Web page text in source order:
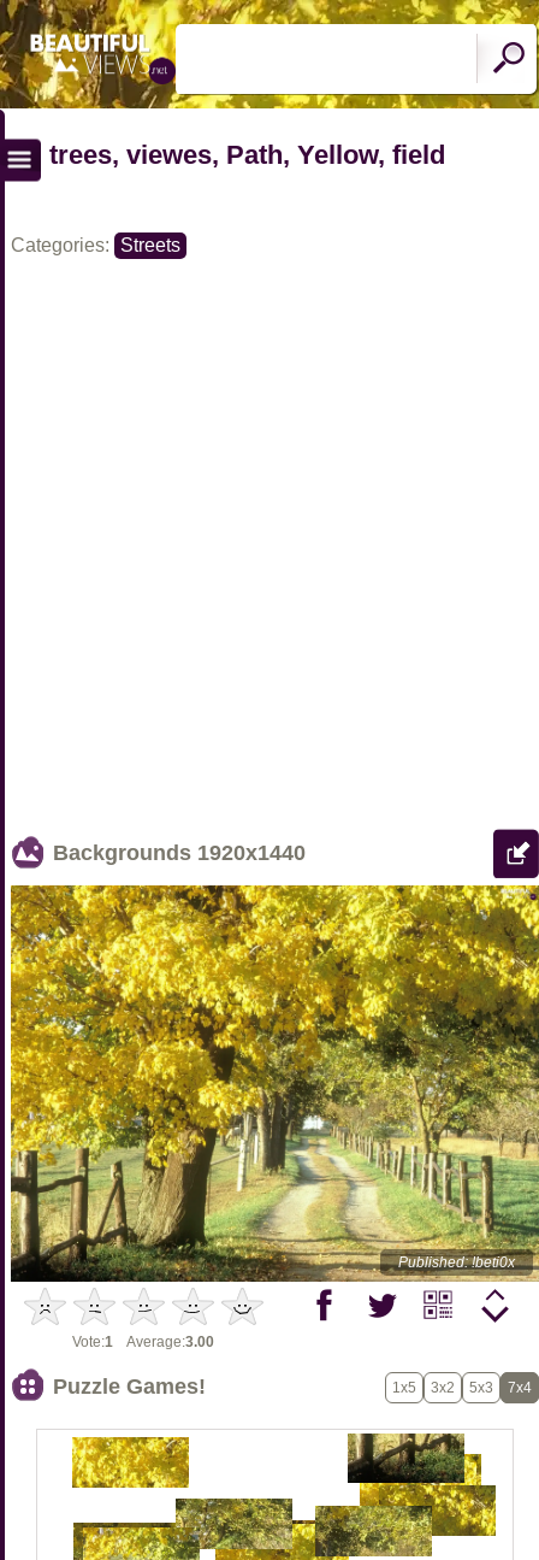
trees, viewes, Path, Yellow, field
Categories: Streets
Backgrounds 1920x1440
Published: !beti0x
Vote:1 Average:3.00
Puzzle Games! 1x5 3x2 5x3 7x4